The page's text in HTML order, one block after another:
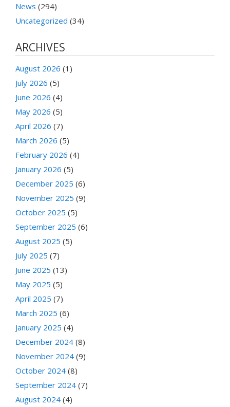
News (294)
Uncategorized (34)
ARCHIVES
August 2026 (1)
July 2026 (5)
June 2026 (4)
May 2026 (5)
April 2026 (7)
March 2026 (5)
February 2026 (4)
January 2026 (5)
December 2025 (6)
November 2025 (9)
October 2025 (5)
September 2025 (6)
August 2025 (5)
July 2025 (7)
June 2025 (13)
May 2025 (5)
April 2025 (7)
March 2025 (6)
January 2025 (4)
December 2024 (8)
November 2024 (9)
October 2024 (8)
September 2024 (7)
August 2024 (4)